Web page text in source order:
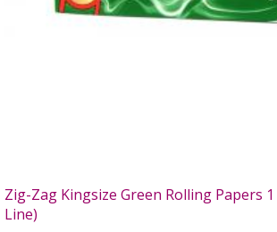
Zig-Zag Kingsize Green Rolling Papers
Line)